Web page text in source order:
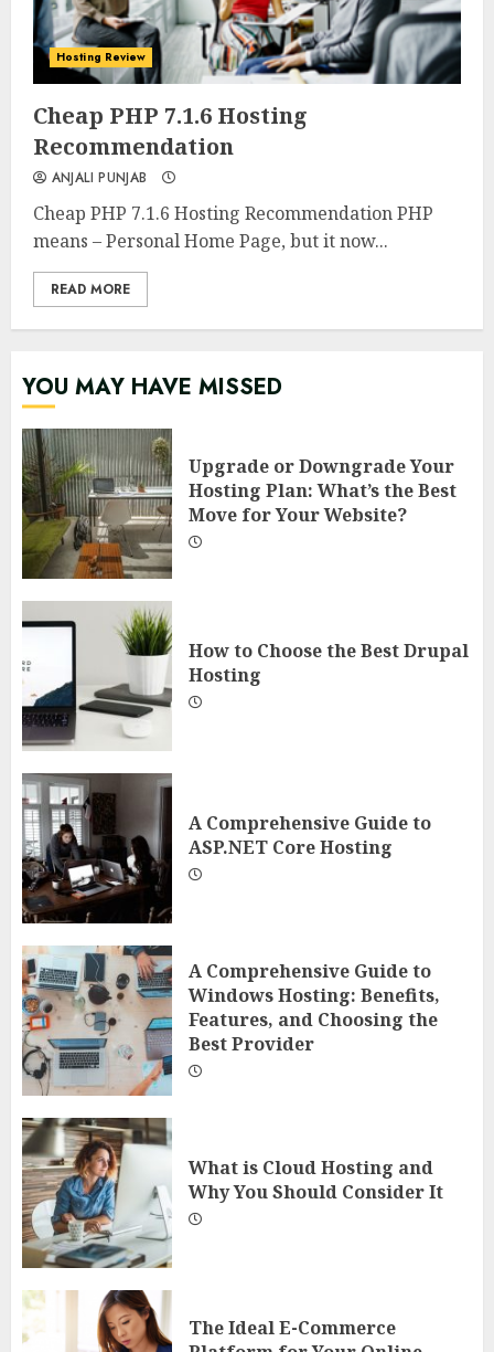
0 0
Hosting Review
Cheap PHP 7.1.6 Hosting
Recommendation
ANJALI PUNJAB
Cheap PHP 7.1.6 Hosting Recommendation PHP
means – Personal Home Page, but it now...
READ MORE
YOU MAY HAVE MISSED
Upgrade or Downgrade Your
Hosting Plan: What’s the Best
Move for Your Website?
How to Choose the Best Drupal
Hosting
A Comprehensive Guide to
ASP.NET Core Hosting
A Comprehensive Guide to
Windows Hosting: Benefits,
Features, and Choosing the
Best Provider
What is Cloud Hosting and
Why You Should Consider It
The Ideal E-Commerce